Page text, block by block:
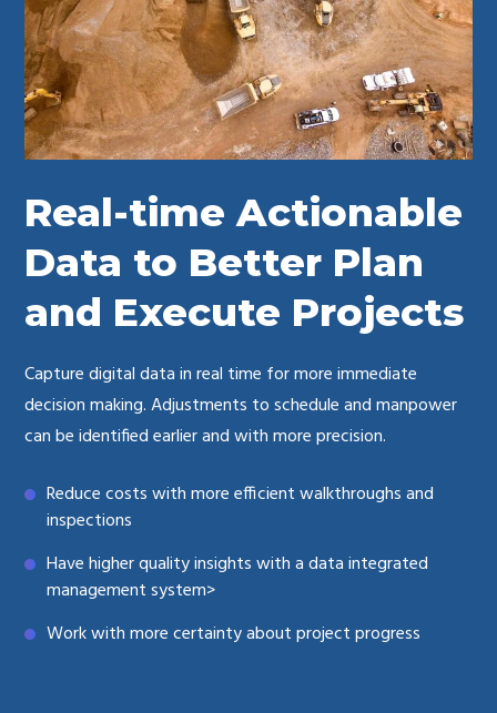
Real-time Actionable
Data to Better Plan
and Execute Projects
Capture digital data in real time for more immediate
decision making. Adjustments to schedule and manpower
can be identified earlier and with more precision.
Reduce costs with more efficient walkthroughs and
inspections
Have higher quality insights with a data integrated
management system>
Work with more certainty about project progress